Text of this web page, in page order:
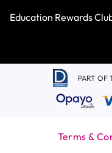
Education Rewards
PART OF
Terms &